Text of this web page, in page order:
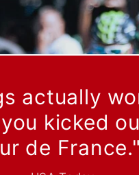
lactic